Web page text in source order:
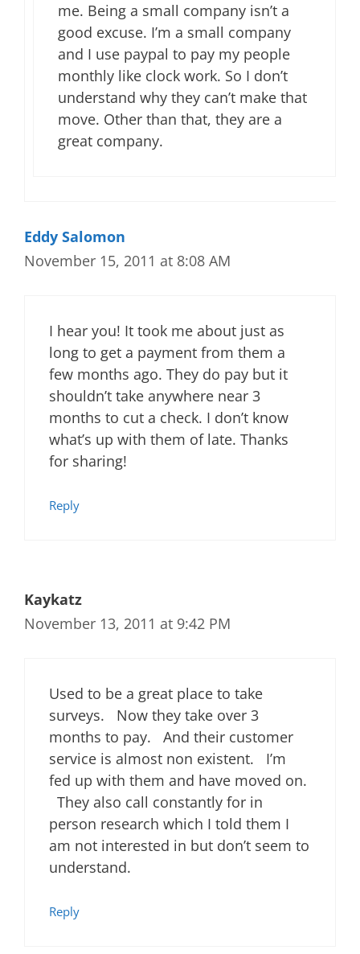
me. Being a small company isn’t a
good excuse. I’m a small company
and I use paypal to pay my people
monthly like clock work. So I don’t
understand why they can’t make that
move. Other than that, they are a
great company.
Eddy Salomon
November 15, 2011 at 8:08 AM
I hear you! It took me about just as
long to get a payment from them a
few months ago. They do pay but it
shouldn’t take anywhere near 3
months to cut a check. I don’t know
what’s up with them of late. Thanks
for sharing!
Reply
Kaykatz
November 13, 2011 at 9:42 PM
Used to be a great place to take
surveys. Now they take over 3
months to pay. And their customer
service is almost non existent. I’m
fed up with them and have moved on.
They also call constantly for in
person research which I told them I
am not interested in but don’t seem to
understand.
Reply